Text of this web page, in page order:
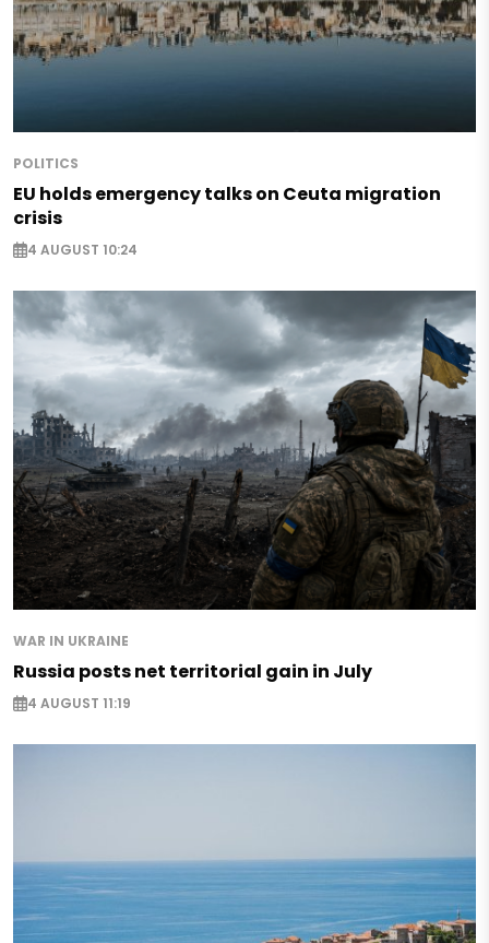
POLITICS
EU holds emergency talks on Ceuta migration
crisis
4 AUGUST 10:24
WAR IN UKRAINE
Russia posts net territorial gain in July
4 AUGUST 11:19